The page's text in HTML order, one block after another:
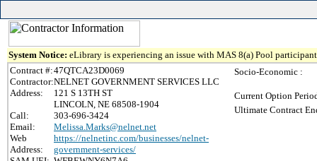
System Notice: eLibrary is experiencing an issue with MAS 8(a) Pool
Contract #:47QTCA23D0069
Contractor:NELNET GOVERNMENT SERVICES LLC
Address:
121 S 13TH ST
LINCOLN, NE 68508-1904
Call:
303-696-3424
Email:
Melissa.Marks@nelnet.net
Web
Address:
https://nelnetinc.com/businesses/nelnet-
government-services/
Socio-Economic :
Current Option
Ultimate Contract